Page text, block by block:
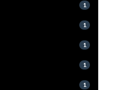
1
1
1
1
1